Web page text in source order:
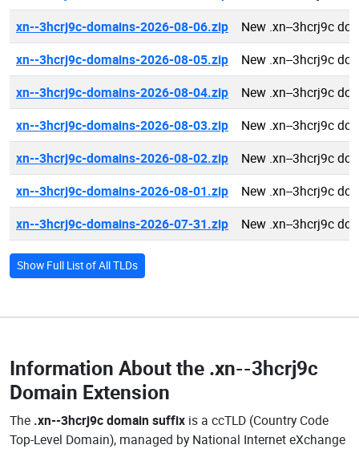
xn--3hcrj9c-domains-2026-08-06.zip
New .xn--3hcrj9c
xn--3hcrj9c-domains-2026-08-05.zip
New .xn--3hcrj9c
xn--3hcrj9c-domains-2026-08-04.zip
New .xn--3hcrj9c
xn--3hcrj9c-domains-2026-08-03.zip
New .xn--3hcrj9c
xn--3hcrj9c-domains-2026-08-02.zip
New .xn--3hcrj9c
xn--3hcrj9c-domains-2026-08-01.zip
New .xn--3hcrj9c
xn--3hcrj9c-domains-2026-07-31.zip
New .xn--3hcrj9c
Show Full List of All TLDs
Information About the .xn--3hcrj9c
Domain Extension
The .xn--3hcrj9c domain suffix is a ccTLD (Country Code
Top-Level Domain), managed by National Internet eXchange